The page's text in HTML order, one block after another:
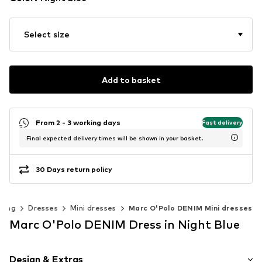
Select size
Add to basket
From 2 - 3 working days Fast delivery
Final expected delivery times will be shown in your basket.
30 Days return policy
Dresses Mini dresses Marc O'Polo DENIM Mini dresses
Marc O'Polo DENIM Dress in Night Blue
Design & Extras